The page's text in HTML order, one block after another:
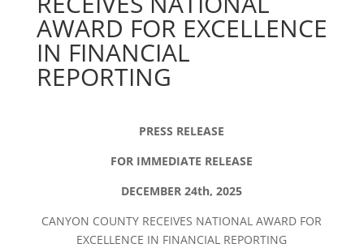
AWARD FOR EXCELLENCE
IN FINANCIAL
REPORTING
PRESS RELEASE
FOR IMMEDIATE RELEASE
DECEMBER 24th, 2025
CANYON COUNTY RECEIVES NATIONAL AWARD FOR
EXCELLENCE IN FINANCIAL REPORTING